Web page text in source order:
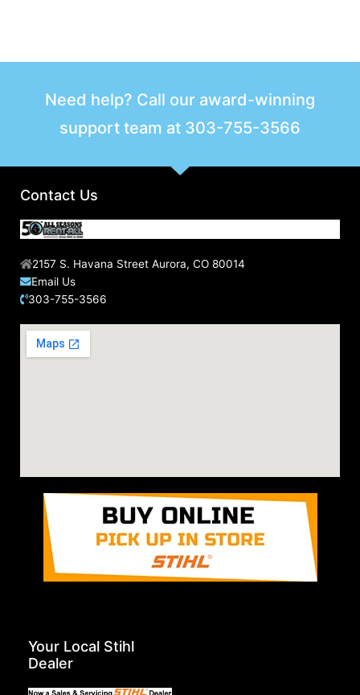
Need help? Call our award-winning
support team at 303-755-3566
Contact Us
2157 S. Havana Street Aurora, CO 80014
Email Us
303-755-3566
Your Local Stihl
Dealer